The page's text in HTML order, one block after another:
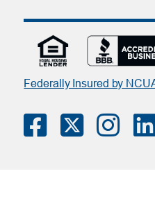
Federally Insured by